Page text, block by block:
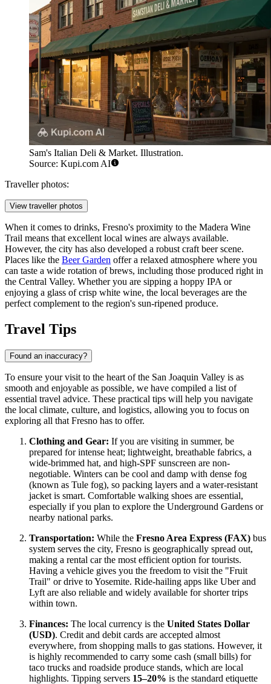
Sam's Italian Deli & Market. Illustration.
Source: Kupi.com AI
Traveller photos:
View traveller photos
When it comes to drinks, Fresno's proximity to the Madera Wine
Trail means that excellent local wines are always available.
However, the city has also developed a robust craft beer scene.
Places like the Beer Garden offer a relaxed atmosphere where you
can taste a wide rotation of brews, including those produced right in
the Central Valley. Whether you are sipping a hoppy IPA or
enjoying a glass of crisp white wine, the local beverages are the
perfect complement to the region's sun-ripened produce.
Travel Tips
Found an inaccuracy?
To ensure your visit to the heart of the San Joaquin Valley is as
smooth and enjoyable as possible, we have compiled a list of
essential travel advice. These practical tips will help you navigate
the local climate, culture, and logistics, allowing you to focus on
exploring all that Fresno has to offer.
Clothing and Gear: If you are visiting in summer, be
prepared for intense heat; lightweight, breathable fabrics, a
wide-brimmed hat, and high-SPF sunscreen are non-
negotiable. Winters can be cool and damp with dense fog
(known as Tule fog), so packing layers and a water-resistant
jacket is smart. Comfortable walking shoes are essential,
especially if you plan to explore the Underground Gardens or
nearby national parks.
Transportation: While the Fresno Area Express (FAX) bus
system serves the city, Fresno is geographically spread out,
making a rental car the most efficient option for tourists.
Having a vehicle gives you the freedom to visit the "Fruit
Trail" or drive to Yosemite. Ride-hailing apps like Uber and
Lyft are also reliable and widely available for shorter trips
within town.
Finances: The local currency is the United States Dollar
(USD). Credit and debit cards are accepted almost
everywhere, from shopping malls to gas stations. However, it
is highly recommended to carry some cash (small bills) for
taco trucks and roadside produce stands, which are local
highlights. Tipping servers 15–20% is the standard etiquette